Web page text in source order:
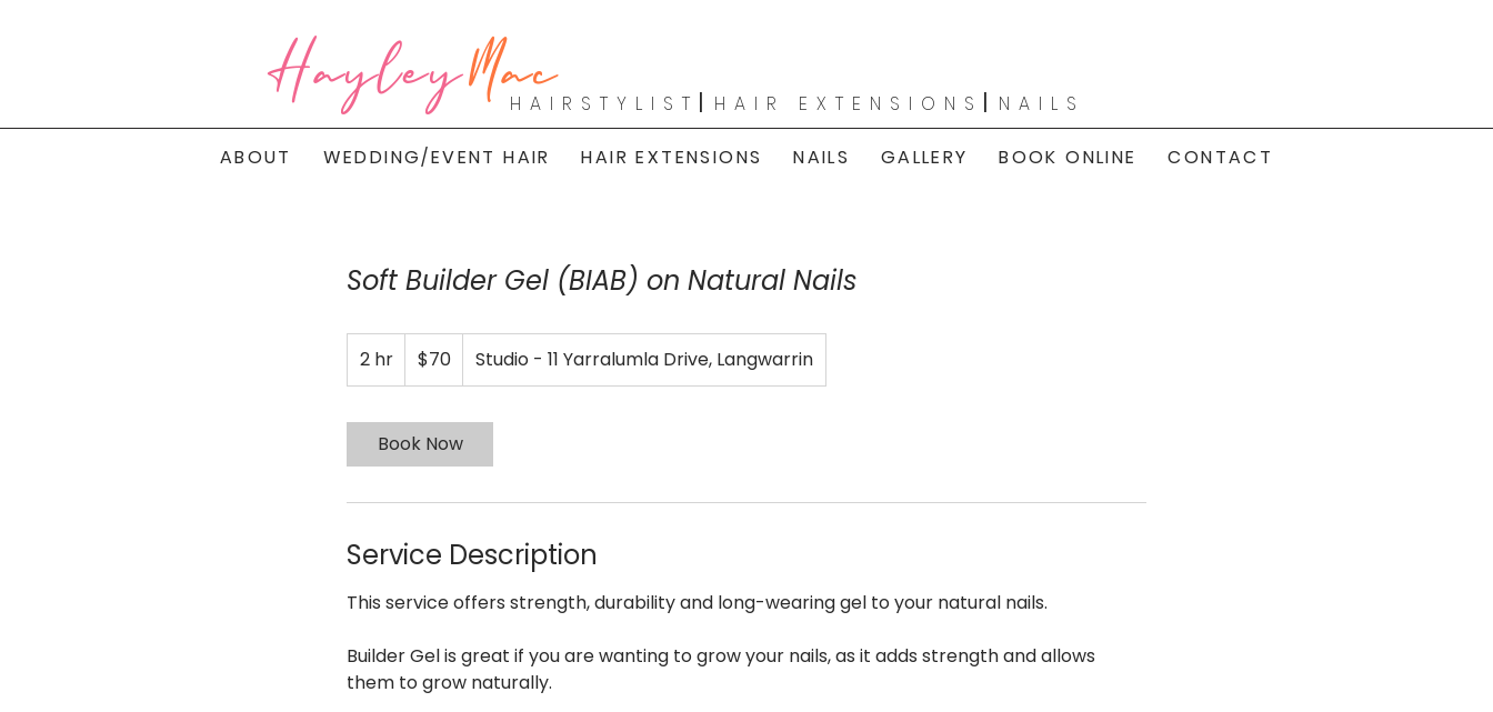
HayleyMacHAIRSTYLIST | HAIR EXTENSIONS | NAILS
ABOUT WEDDING/EVENT HAIR HAIR EXTENSIONS NAILS GALLERY BOOK ONLINE CONTACT
Soft Builder Gel (BIAB) on Natural Nails
2 hr
h
Australian
dollars
$70 Studio - 11 Yarralumla Drive, Langwarrin
Book Now
Service Description
This service offers strength, durability and long-wearing gel to your natural nails.
Builder Gel is great if you are wanting to grow your nails, as it adds strength and allows
them to grow naturally.